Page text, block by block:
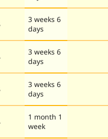
3 weeks 6
days
3 weeks 6
days
3 weeks 6
days
1 month 1
week